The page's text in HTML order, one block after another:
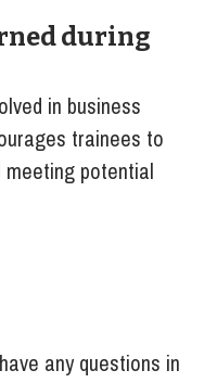
during
in business
trainees to
meeting potential
any questions in